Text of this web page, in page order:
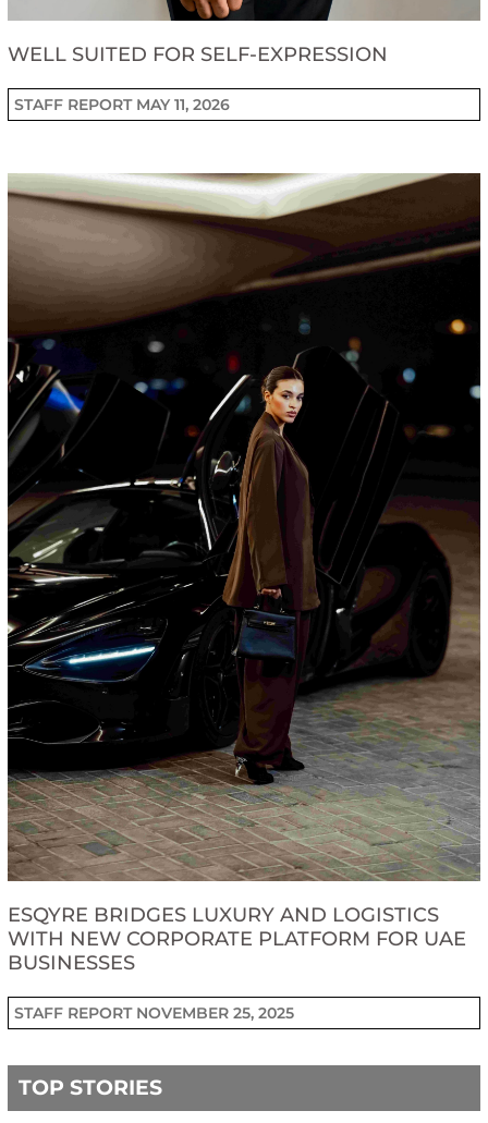
WELL SUITED FOR SELF-EXPRESSION
STAFF REPORT MAY 11, 2026
ESQYRE BRIDGES LUXURY AND LOGISTICS
WITH NEW CORPORATE PLATFORM FOR UAE
BUSINESSES
STAFF REPORT NOVEMBER 25, 2025
TOP STORIES